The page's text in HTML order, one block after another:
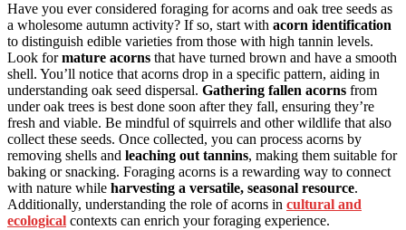
Have you ever considered foraging for acorns and oak tree seeds as
a wholesome autumn activity? If so, start with acorn identification
to distinguish edible varieties from those with high tannin levels.
Look formature acorns that have turned brown and have a smooth
shell. You’ll notice that acorns drop in a specific pattern, aiding in
understanding oak seed dispersal. Gathering fallen acorns from
under oak trees is best done soon after they fall, ensuring they’re
fresh and viable. Be mindful of squirrels and other wildlife that also
collect these seeds. Once collected, you can process acorns by
removing shells and leaching out tannins, making them suitable for
baking or snacking. Foraging acorns is a rewarding way to connect
with nature while harvesting a versatile, seasonal resource.
Additionally, understanding the role of acorns in cultural and
ecological contexts can enrich your foraging experience.